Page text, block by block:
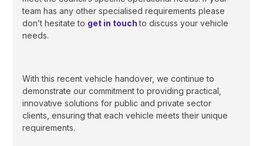
team has any other specialised requirements please
don’t hesitate to get in touch to discuss your vehicle
needs.
With this recent vehicle handover, we continue to
demonstrate our commitment to providing practical,
innovative solutions for public and private sector
clients, ensuring that each vehicle meets their unique
requirements.